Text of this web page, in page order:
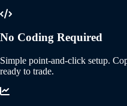
No Coding Required
Simple point-and-click setup.
ready to trade.